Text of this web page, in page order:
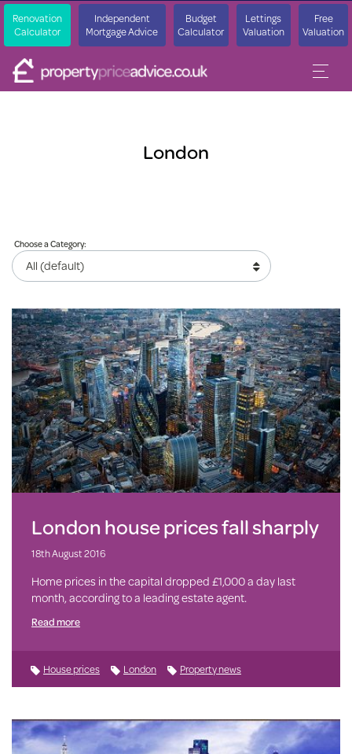
Renovation
Calculator
Independent
Mortgage Advice
Budget
Calculator
Lettings
Valuation
Free
Valuation
London
Choose a Category:
London house prices fall sharply
18th August 2016
Home prices in the capital dropped £1,000 a day last
month, according to a leading estate agent.
Read more
House prices London Property news